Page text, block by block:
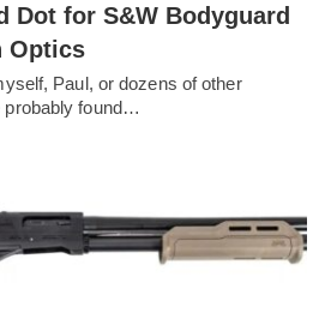
Dot for S&W Bodyguard
Optics
Paul, or dozens of other
probably found…